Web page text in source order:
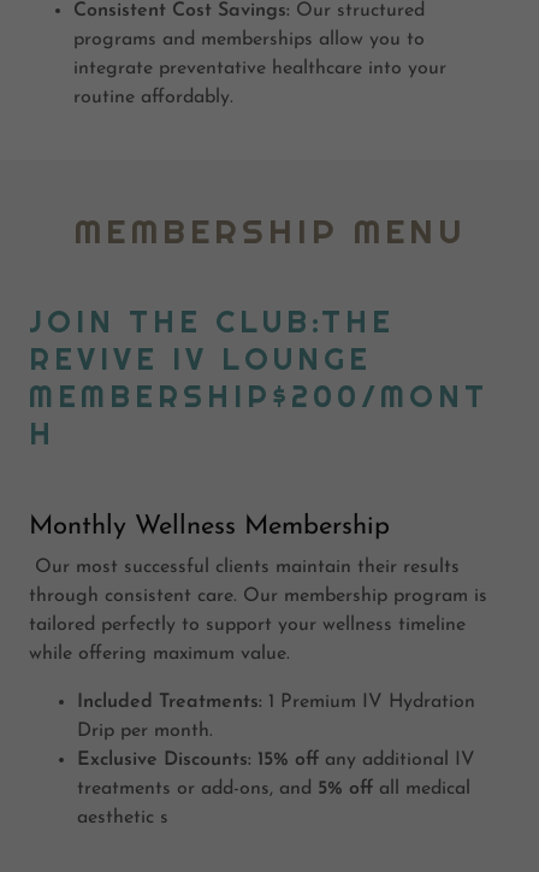
Consistent Cost Savings: Our structured
programs and memberships allow you to
integrate preventative healthcare into your
routine affordably.
MEMBERSHIP MENU
JOIN THE CLUB:THE
REVIVE IV LOUNGE
MEMBERSHIP$200/MONT
H
Monthly Wellness Membership
Our most successful clients maintain their results
through consistent care. Our membership program is
tailored perfectly to support your wellness timeline
while offering maximum value.
Included Treatments: 1 Premium IV Hydration
Drip per month.
Exclusive Discounts: 15% off any additional IV
treatments or add-ons, and 5% off all medical
aesthetic s